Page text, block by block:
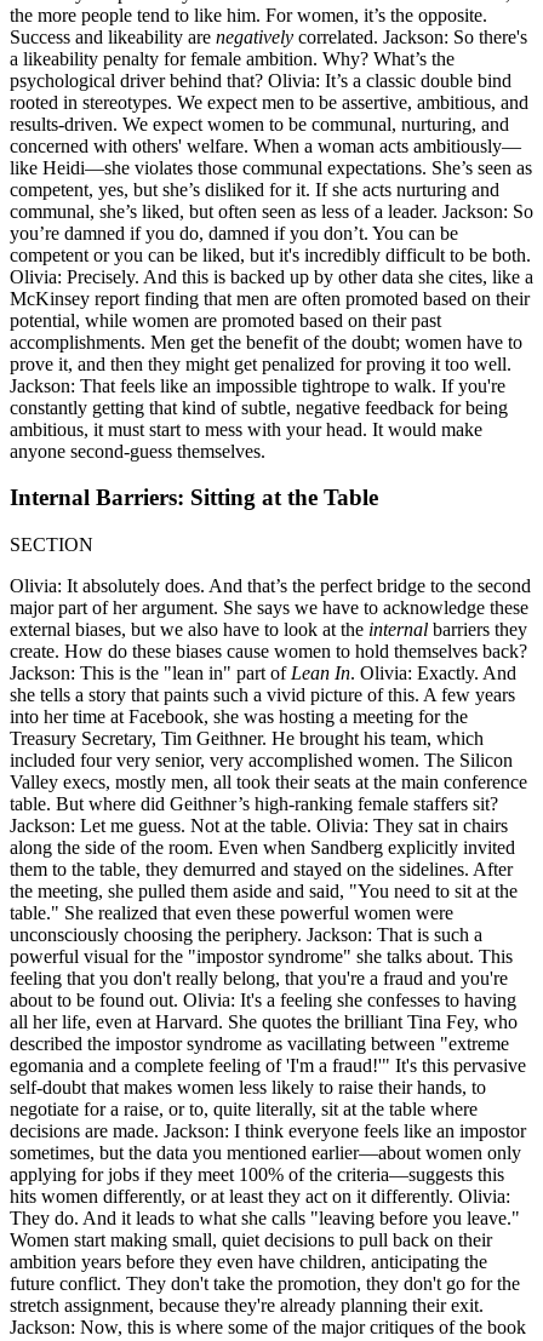
the more people tend to like him. For women, it’s the opposite.
Success and likeability are negatively correlated. Jackson: So there's
a likeability penalty for female ambition. Why? What’s the
psychological driver behind that? Olivia: It’s a classic double bind
rooted in stereotypes. We expect men to be assertive, ambitious, and
results-driven. We expect women to be communal, nurturing, and
concerned with others' welfare. When a woman acts ambitiously—
like Heidi—she violates those communal expectations. She’s seen as
competent, yes, but she’s disliked for it. If she acts nurturing and
communal, she’s liked, but often seen as less of a leader. Jackson: So
you’re damned if you do, damned if you don’t. You can be
competent or you can be liked, but it's incredibly difficult to be both.
Olivia: Precisely. And this is backed up by other data she cites, like a
McKinsey report finding that men are often promoted based on their
potential, while women are promoted based on their past
accomplishments. Men get the benefit of the doubt; women have to
prove it, and then they might get penalized for proving it too well.
Jackson: That feels like an impossible tightrope to walk. If you're
constantly getting that kind of subtle, negative feedback for being
ambitious, it must start to mess with your head. It would make
anyone second-guess themselves.
Internal Barriers: Sitting at the Table
SECTION
Olivia: It absolutely does. And that’s the perfect bridge to the second
major part of her argument. She says we have to acknowledge these
external biases, but we also have to look at the internal barriers they
create. How do these biases cause women to hold themselves back?
Jackson: This is the "lean in" part of Lean In. Olivia: Exactly. And
she tells a story that paints such a vivid picture of this. A few years
into her time at Facebook, she was hosting a meeting for the
Treasury Secretary, Tim Geithner. He brought his team, which
included four very senior, very accomplished women. The Silicon
Valley execs, mostly men, all took their seats at the main conference
table. But where did Geithner’s high-ranking female staffers sit?
Jackson: Let me guess. Not at the table. Olivia: They sat in chairs
along the side of the room. Even when Sandberg explicitly invited
them to the table, they demurred and stayed on the sidelines. After
the meeting, she pulled them aside and said, "You need to sit at the
table." She realized that even these powerful women were
unconsciously choosing the periphery. Jackson: That is such a
powerful visual for the "impostor syndrome" she talks about. This
feeling that you don't really belong, that you're a fraud and you're
about to be found out. Olivia: It's a feeling she confesses to having
all her life, even at Harvard. She quotes the brilliant Tina Fey, who
described the impostor syndrome as vacillating between "extreme
egomania and a complete feeling of 'I'm a fraud!'" It's this pervasive
self-doubt that makes women less likely to raise their hands, to
negotiate for a raise, or to, quite literally, sit at the table where
decisions are made. Jackson: I think everyone feels like an impostor
sometimes, but the data you mentioned earlier—about women only
applying for jobs if they meet 100% of the criteria—suggests this
hits women differently, or at least they act on it differently. Olivia:
They do. And it leads to what she calls "leaving before you leave."
Women start making small, quiet decisions to pull back on their
ambition years before they even have children, anticipating the
future conflict. They don't take the promotion, they don't go for the
stretch assignment, because they're already planning their exit.
Jackson: Now, this is where some of the major critiques of the book